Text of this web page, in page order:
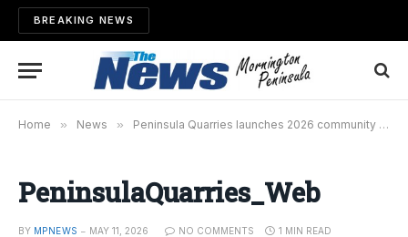
BREAKING NEWS
Home » News » Peninsula Quarries launches 2026 community grants program
PeninsulaQuarries_Web
BY MPNEWS MAY 11, 2026 NO COMMENTS 1 MIN READ